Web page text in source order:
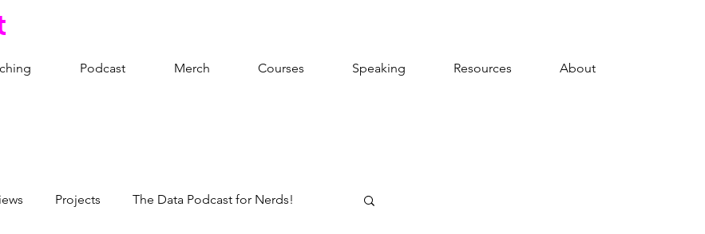
Podcast Merch Courses Speaking Resources About
Projects The Data Podcast for Nerds!